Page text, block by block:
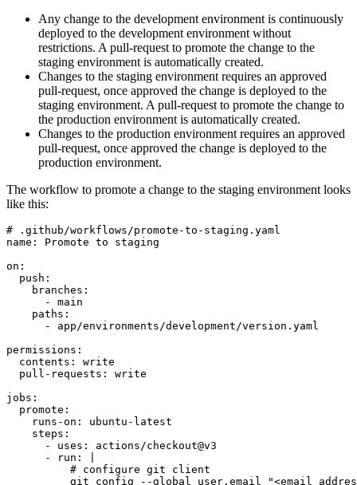
Any change to the development environment is continuously
deployed to the development environment without
restrictions. A pull-request to promote the change to the
staging environment is automatically created.
Changes to the staging environment requires an approved
pull-request, once approved the change is deployed to the
staging environment. A pull-request to promote the change to
the production environment is automatically created.
Changes to the production environment requires an approved
pull-request, once approved the change is deployed to the
production environment.
The workflow to promote a change to the staging environment looks
like this:
# .github/workflows/promote-to-staging.yaml
name :
Promote to staging
on :
push :
branches :
- main
paths :
- app/environments/development/version.yaml
permissions :
contents :
write
pull-requests :
write
jobs :
promote :
runs-on :
ubuntu-latest
steps :
- uses :
actions/checkout@v3
-
run :